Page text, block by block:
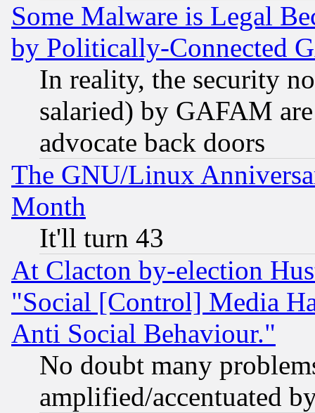
Some Malware is Legal
by Politically-Connected
In reality, the security
salaried) by GAFAM
advocate back doors
The GNU/Linux
Month
It'll turn 43
At Clacton by-election
"Social [Control] Media
Anti Social Behaviour."
No doubt many
amplified/accentuated